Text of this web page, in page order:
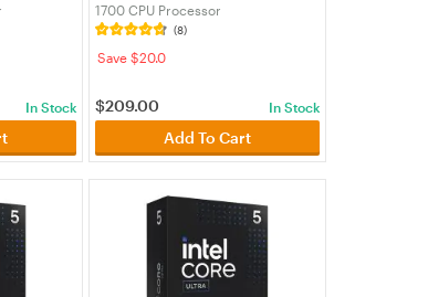
In Stock
1700 CPU Processor
(BX8071512400F)
(8)
Save $20.0
$209.00 In Stock
Add To Cart